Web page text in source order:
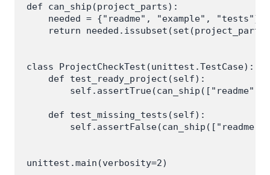
def can_ship(project_parts):
    needed = {"readme", "example", "tests"}
return
class ProjectCheckTest(unittest.TestCase):
    def test_ready_project(self):
self.assertTrue(can_ship(["readme",
    def test_missing_tests(self):
self.assertFalse(can_ship(["readme",